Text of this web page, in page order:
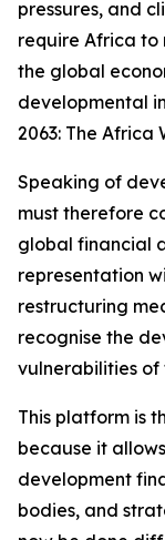
pressures, and
require Africa to
the global
developmental
2063: The Africa
Speaking of
must therefore
global financial
representation
restructuring
recognise the
vulnerabilities of
This platform is
because it
development
bodies, and